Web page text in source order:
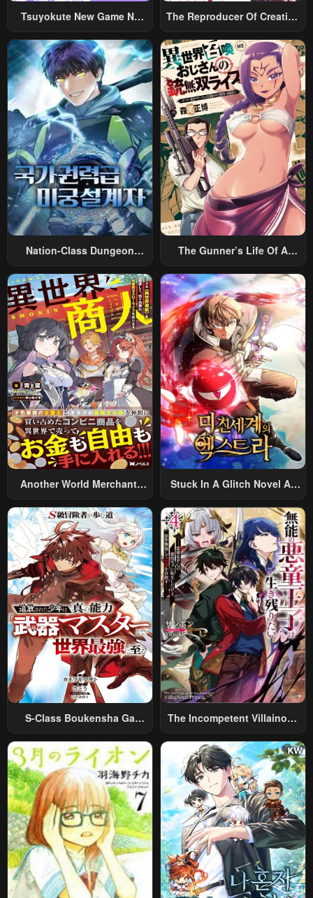
Tsuyokute New Game Na
The Reproducer Of Creation
Nation-Class Dungeon
The Gunner’s Life Of A
Summoned To Another
World And Armed With A
Rifle: An Airsoft Addicted
Salaryman Returns To The
Alternative World After Work
Another World Merchant:
World Travel” To Live A
Relaxed And Rich Slow Life
Stuck In A Glitch Novel As
S-Class Boukensha Ga
Sareta Shounen Wa Shin No
Nouryoku “Buki Master” De
Sekai Saikyou Ni Itaru~
The Incompetent Villainous
Was Reincarnated Into A
Romance RPG As A Mob
Villain, But I Will Ignore The
Original Work And Aim To
Become The Strongest~